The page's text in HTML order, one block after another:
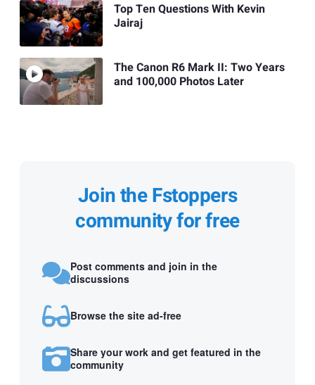
Top Ten Questions With Kevin
Jairaj
The Canon R6 Mark II: Two Years
and 100,000 Photos Later
Join the Fstoppers
community for free
Post comments and join in the
discussions
Browse the site ad-free
Share your work and get featured in the
community